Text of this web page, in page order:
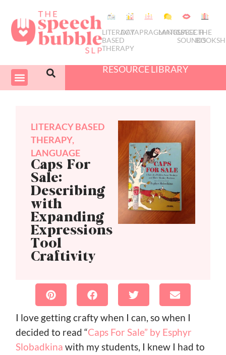
LITERACY
BASED
THERAPY
DATAPRAGMATICS
LANGUAGE
SPEECH
SOUNDS
THE
RESOURCE LIBRARY
LITERACY BASED
THERAPY,
LANGUAGE
Caps For
Sale:
Describing
with
Expanding
Expressions
Tool
Craftivity
I love getting crafty when I can, so when I
decided to read “Caps For Sale” by Esphyr
Slobadkina with my students, I knew I had to